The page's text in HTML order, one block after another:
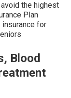
the highest
Plan
insurance for
Blood